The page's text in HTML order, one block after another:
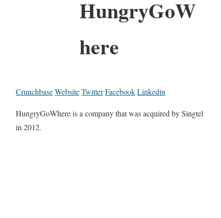
HungryGoW
here
CrunchbaseWebsiteTwitterFacebookLinkedin
HungryGoWhere is a company that was acquired by Singtel
in 2012.